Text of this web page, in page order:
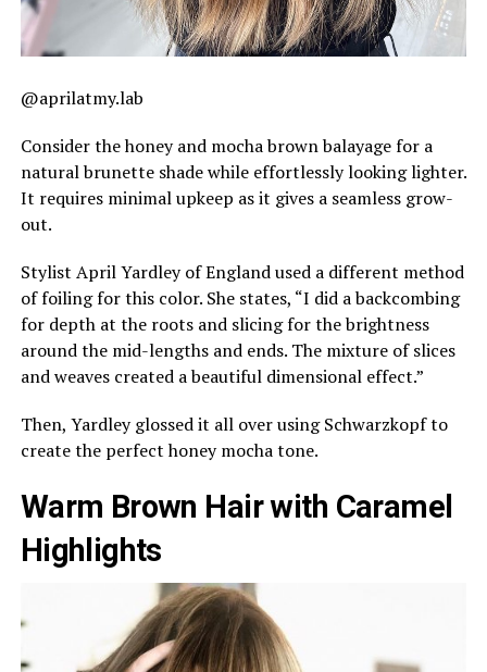
@aprilatmy.lab
Consider the honey and mocha brown balayage for a
natural brunette shade while effortlessly looking lighter.
It requires minimal upkeep as it gives a seamless grow-
out.
Stylist April Yardley of England used a different method
of foiling for this color. She states, “I did a backcombing
for depth at the roots and slicing for the brightness
around the mid-lengths and ends. The mixture of slices
and weaves created a beautiful dimensional effect.”
Then, Yardley glossed it all over using Schwarzkopf to
create the perfect honey mocha tone.
Warm Brown Hair with Caramel
Highlights